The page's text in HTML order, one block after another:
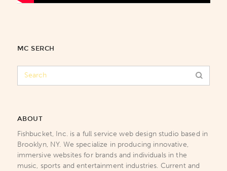
MC SERCH
ABOUT
Fishbucket, Inc. is a full service web design studio based in
Brooklyn, NY. We specialize in producing innovative,
immersive websites for brands and individuals in the
music, sports and entertainment industries. Current and